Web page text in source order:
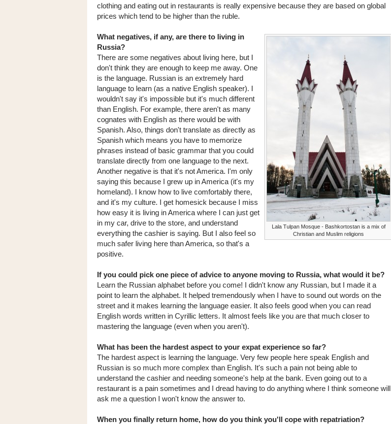
clothing and eating out in restaurants is really expensive because they are based on global
prices which tend to be higher than the ruble.
Lala Tulpan Mosque - Bashkortostan is a mix of
Christian and Muslim religions
What negatives, if any, are there to living in
Russia?
There are some negatives about living here, but I
don't think they are enough to keep me away. One
is the language. Russian is an extremely hard
language to learn (as a native English speaker). I
wouldn't say it's impossible but it's much different
than English. For example, there aren't as many
cognates with English as there would be with
Spanish. Also, things don't translate as directly as
Spanish which means you have to memorize
phrases instead of basic grammar that you could
translate directly from one language to the next.
Another negative is that it's not America. I'm only
saying this because I grew up in America (it's my
homeland). I know how to live comfortably there,
and it's my culture. I get homesick because I miss
how easy it is living in America where I can just get
in my car, drive to the store, and understand
everything the cashier is saying. But I also feel so
much safer living here than America, so that's a
positive.
If you could pick one piece of advice to anyone moving to Russia, what would it be?
Learn the Russian alphabet before you come! I didn't know any Russian, but I made it a
point to learn the alphabet. It helped tremendously when I have to sound out words on the
street and it makes learning the language easier. It also feels good when you can read
English words written in Cyrillic letters. It almost feels like you are that much closer to
mastering the language (even when you aren't).
What has been the hardest aspect to your expat experience so far?
The hardest aspect is learning the language. Very few people here speak English and
Russian is so much more complex than English. It's such a pain not being able to
understand the cashier and needing someone's help at the bank. Even going out to a
restaurant is a pain sometimes and I dread having to do anything where I think someone will
ask me a question I won't know the answer to.
When you finally return home, how do you think you'll cope with repatriation?